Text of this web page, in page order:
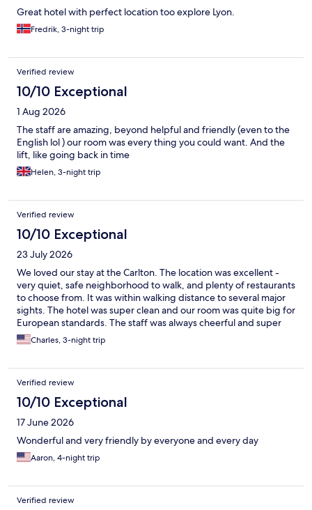
Great hotel with perfect location too explore Lyon.
Fredrik, 3-night trip
Verified review
10/10 Exceptional
1 Aug 2026
The staff are amazing, beyond helpful and friendly (even to the
English lol ) our room was every thing you could want. And the
lift, like going back in time
Helen, 3-night trip
Verified review
10/10 Exceptional
23 July 2026
We loved our stay at the Carlton. The location was excellent -
very quiet, safe neighborhood to walk, and plenty of restaurants
to choose from. It was within walking distance to several major
sights. The hotel was super clean and our room was quite big for
European standards. The staff was always cheerful and super
helpful whenever we passed them in the lobby or had a
question at the front desk.
Charles, 3-night trip
Verified review
10/10 Exceptional
17 June 2026
Wonderful and very friendly by everyone and every day
Aaron, 4-night trip
Verified review